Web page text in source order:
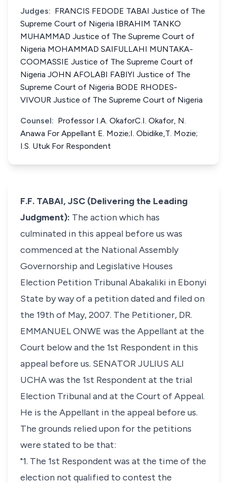
Judges: FRANCIS FEDODE TABAI Justice of The
Supreme Court of Nigeria IBRAHIM TANKO
MUHAMMAD Justice of The Supreme Court of
Nigeria MOHAMMAD SAIFULLAHI MUNTAKA-
COOMASSIE Justice of The Supreme Court of
Nigeria JOHN AFOLABI FABIYI Justice of The
Supreme Court of Nigeria BODE RHODES-
VIVOUR Justice of The Supreme Court of Nigeria
Counsel: Professor I.A. OkaforC.I. Okafor, N.
Anawa For Appellant E. Mozie;I. Obidike,T. Mozie;
I.S. Utuk For Respondent
F.F. TABAI, JSC (Delivering the Leading
Judgment): The action which has
culminated in this appeal before us was
commenced at the National Assembly
Governorship and Legislative Houses
Election Petition Tribunal Abakaliki in Ebonyi
State by way of a petition dated and filed on
the 19th of May, 2007. The Petitioner, DR.
EMMANUEL ONWE was the Appellant at the
Court below and the 1st Respondent in this
appeal before us. SENATOR JULIUS ALI
UCHA was the 1st Respondent at the trial
Election Tribunal and at the Court of Appeal.
He is the Appellant in the appeal before us.
The grounds relied upon for the petitions
were stated to be that:
"1. The 1st Respondent was at the time of the
election not qualified to contest the